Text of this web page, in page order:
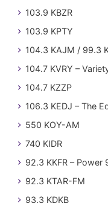
103.9 KBZR
103.9 KPTY
104.3 KAJM / 99.3
104.7 KVRY –
104.7 KZZP
106.3 KEDJ – The
550 KOY-AM
740 KIDR
92.3 KKFR – Power
92.3 KTAR-FM
93.3 KDKB